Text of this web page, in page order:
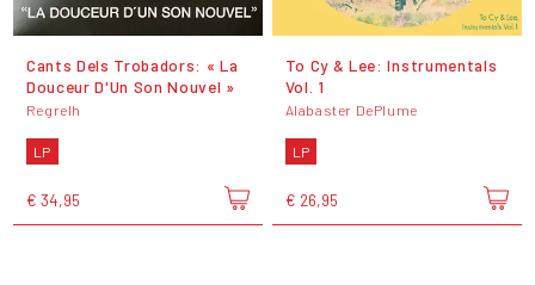
Cants Dels Trobadors: « La
Douceur D'Un Son Nouvel »
Regrelh
LP
€ 34,95
To Cy & Lee: Instrumentals
Vol. 1
Alabaster DePlume
LP
€ 26,95